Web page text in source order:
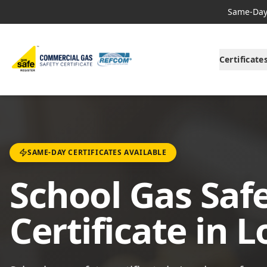
Same-
SAME-DAY CERTIFICATES AVAILABLE
School Gas
Certificate in